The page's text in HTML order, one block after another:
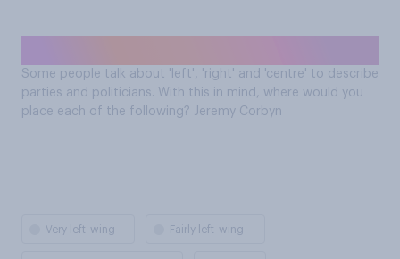
Some people talk about 'left', 'right' and 'centre' to describe
parties and politicians. With this in mind, where would you
place each of the following? Jeremy Corbyn
Very left-wing Fairly left-wing